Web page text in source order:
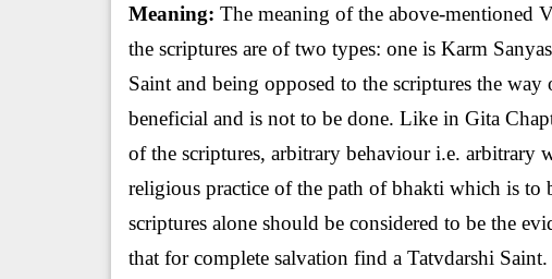
Meaning: The meaning of the above-mentioned
the scriptures are of two types: one is Karm
Saint and being opposed to the scriptures the
beneficial and is not to be done. Like in Gita
of the scriptures, arbitrary behaviour i.e. arbitrary
religious practice of the path of bhakti which is
scriptures alone should be considered to be the
that for complete salvation find a Tatvdarshi